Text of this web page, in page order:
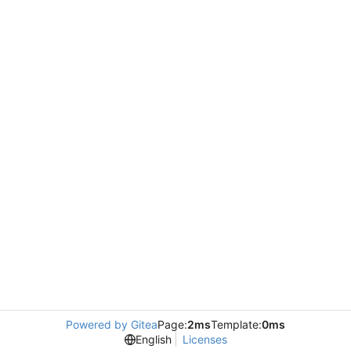
Powered by GiteaPage:2msTemplate:0ms
English
Licenses